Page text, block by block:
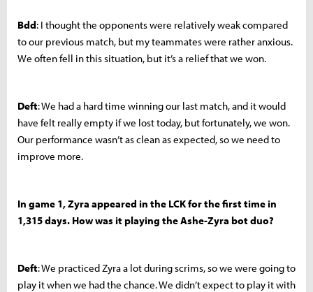
Bdd: I thought the opponents were relatively weak compared
to our previous match, but my teammates were rather anxious.
We often fell in this situation, but it’s a relief that we won.
Deft: We had a hard time winning our last match, and it would
have felt really empty if we lost today, but fortunately, we won.
Our performance wasn’t as clean as expected, so we need to
improve more.
In game 1, Zyra appeared in the LCK for the first time in
1,315 days. How was it playing the Ashe-Zyra bot duo?
Deft: We practiced Zyra a lot during scrims, so we were going to
play it when we had the chance. We didn’t expect to play it with